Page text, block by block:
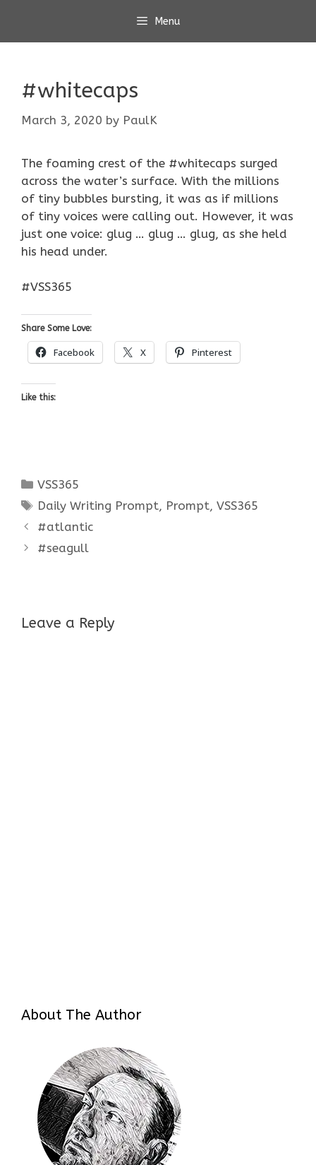
content
Menu
#whitecaps
March 3, 2020 by PaulK
The foaming crest of the #whitecaps surged
across the water’s surface. With the millions
of tiny bubbles bursting, it was as if millions
of tiny voices were calling out. However, it was
just one voice: glug … glug … glug, as she held
his head under.
#VSS365
Share Some Love:
Facebook X Pinterest
Like this:
Categories
VSS365
Tags
Daily Writing Prompt, Prompt,VSS365
#atlantic
#seagull
Leave a Reply
About The Author